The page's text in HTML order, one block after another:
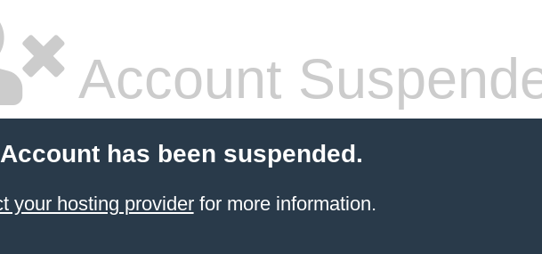
Account
has been suspended.
your hosting providerfor more information.